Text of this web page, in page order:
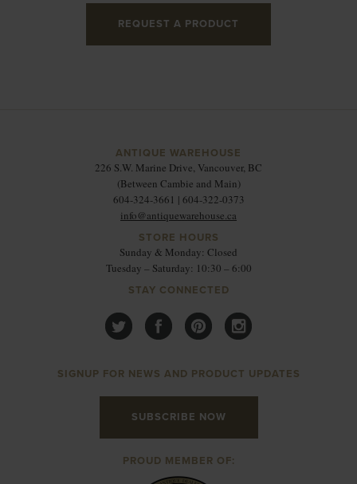
REQUEST A PRODUCT
ANTIQUE WAREHOUSE
226 S.W. Marine Drive, Vancouver, BC
(Between Cambie and Main)
604-324-3661 | 604-322-0373
info@antiquewarehouse.ca
STORE HOURS
Sunday & Monday: Closed
Tuesday – Saturday: 10:30 – 6:00
STAY CONNECTED
SIGNUP FOR NEWS AND PRODUCT UPDATES
SUBSCRIBE NOW
PROUD MEMBER OF: